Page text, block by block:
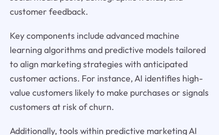
customer feedback.
Key components include advanced machine
learning algorithms and predictive models tailored
to align marketing strategies with anticipated
customer actions. For instance, AI identifies high-
value customers likely to make purchases or signals
customers at risk of churn.
Additionally, tools within predictive marketing AI